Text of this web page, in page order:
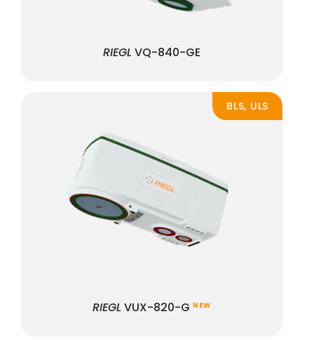
RIEGL VQ-840-GE
BLS, ULS
RIEGL VUX-820-G NEW